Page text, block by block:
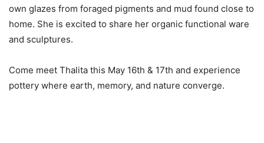
own glazes from foraged pigments and mud found close to
home. She is excited to share her organic functional ware
and sculptures.
Come meet Thalita this May 16th & 17th and experience
pottery where earth, memory, and nature converge.